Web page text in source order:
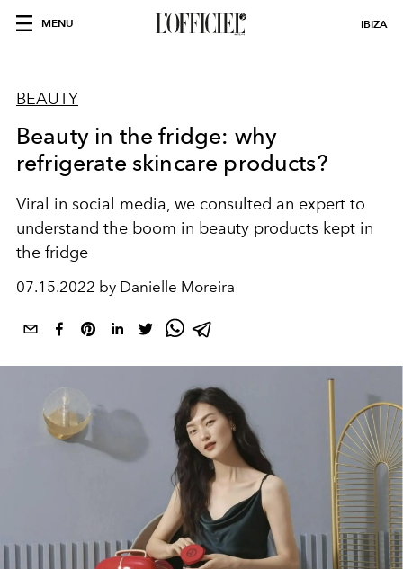
MENU IBIZA
BEAUTY
Beauty in the fridge: why
refrigerate skincare products?
Viral in social media, we consulted an expert to
understand the boom in beauty products kept in
the fridge
07.15.2022 by Danielle Moreira